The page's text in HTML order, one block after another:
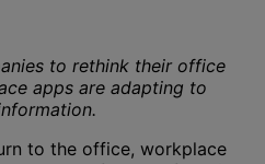
to rethink their office
apps are adapting to
to the office, workplace